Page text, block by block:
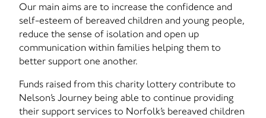
Our main aims are to increase the confidence and
self-esteem of bereaved children and young people,
reduce the sense of isolation and open up
communication within families helping them to
better support one another.
Funds raised from this charity lottery contribute to
Nelson’s Journey being able to continue providing
their support services to Norfolk’s bereaved children